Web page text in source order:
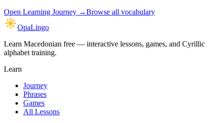
Open Learning Journey →Browse all vocabulary
OpaLingo
Learn Macedonian free — interactive lessons, games, and Cyrillic
alphabet training.
Learn
Journey
Phrases
Games
All Lessons